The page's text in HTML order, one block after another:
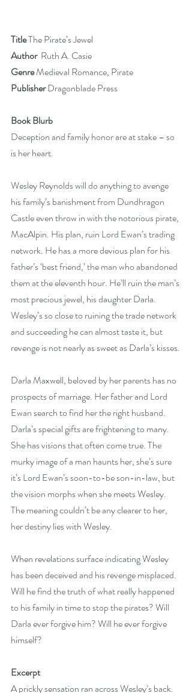
Title The Pirate’s Jewel
Author
  Ruth A. Casie
Genre Medieval Romance, Pirate
Publisher Dragonblade Press
Book Blurb
Deception and family honor are at stake – so
is her heart.
Wesley Reynolds will do anything to avenge
his family’s banishment from Dundhragon
Castle even throw in with the notorious pirate,
MacAlpin. His plan, ruin Lord Ewan’s trading
network. He has a more devious plan for his
father’s ‘best friend,’ the man who abandoned
them at the eleventh hour. He’ll ruin the man’s
most precious jewel, his daughter Darla.
Wesley’s so close to ruining the trade network
and succeeding he can almost taste it, but
revenge is not nearly as sweet as Darla’s kisses.
Darla Maxwell, beloved by her parents has no
prospects of marriage. Her father and Lord
Ewan search to find her the right husband.
Darla’s special gifts are frightening to many.
She has visions that often come true. The
murky image of a man haunts her, she’s sure
it’s Lord Ewan’s soon-to-be son-in-law, but
the vision morphs when she meets Wesley.
The meaning couldn’t be any clearer to her,
her destiny lies with Wesley.
When revelations surface indicating Wesley
has been deceived and his revenge misplaced.
Will he find the truth of what really happened
to his family in time to stop the pirates? Will
Darla ever forgive him? Will he ever forgive
himself?
Excerpt
A prickly sensation ran across Wesley’s back.